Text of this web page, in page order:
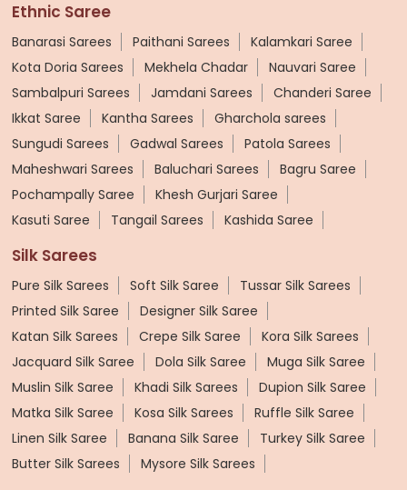
Ethnic Saree
Banarasi Sarees Paithani Sarees
Kalamkari Saree
Kota Doria Sarees
Mekhela Chadar
Nauvari Saree
Sambalpuri Sarees
Jamdani Sarees
Chanderi Saree
Ikkat Saree
Kantha Sarees
Gharchola sarees
Sungudi Sarees
Gadwal Sarees
Patola Sarees
Maheshwari Sarees
Baluchari Sarees
Bagru Saree
Pochampally Saree
Khesh Gurjari Saree
Kasuti Saree
Tangail Sarees Kashida Saree
Silk Sarees
Pure Silk Sarees Soft Silk Saree
Tussar Silk Sarees
Printed Silk Saree
Designer Silk Saree
Katan Silk Sarees
Crepe Silk Saree
Kora Silk Sarees
Jacquard Silk Saree
Dola Silk Saree
Muga Silk Saree
Muslin Silk Saree
Khadi Silk Sarees
Dupion Silk Saree
Matka Silk Saree
Kosa Silk Sarees
Ruffle Silk Saree
Linen Silk Saree
Banana Silk Saree
Turkey Silk Saree
Butter Silk Sarees
Mysore Silk Sarees